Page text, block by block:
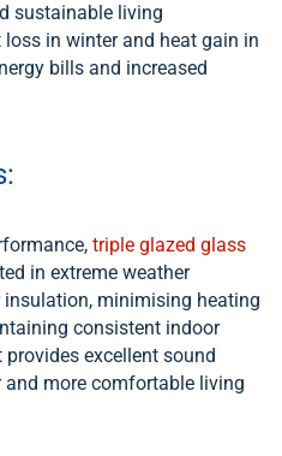
sustainable living
in winter and heat gain in
bills and increased
triple glazed glass
in extreme weather
minimising heating
consistent indoor
excellent sound
more comfortable living